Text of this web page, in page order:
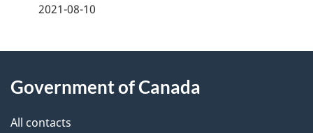
d
e
2021-08-10
this
site
Government of Canada
All contacts